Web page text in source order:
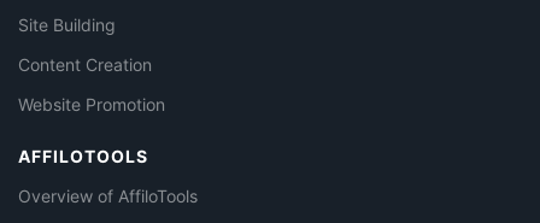
Site Building
Content Creation
Website Promotion
AFFILOTOOLS
Overview of AffiloTools